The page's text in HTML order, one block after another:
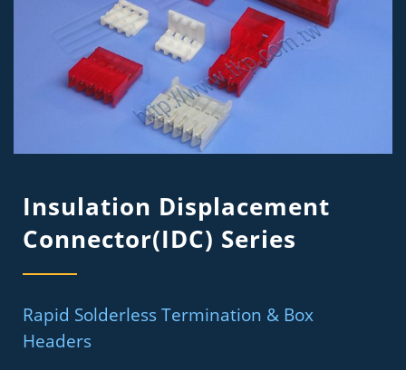
Insulation Displacement
Connector(IDC) Series
Rapid Solderless Termination & Box
Headers